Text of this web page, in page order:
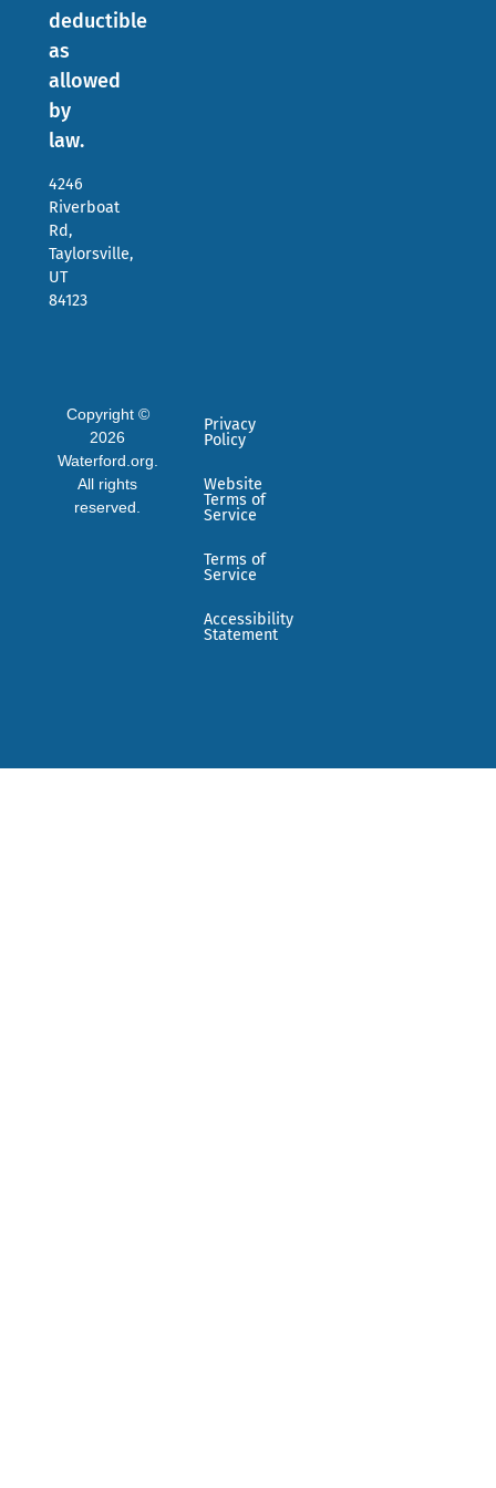
deductible
as
allowed
by
law.
4246
Riverboat
Rd,
Taylorsville,
UT
84123
Copyright ©
2026
Waterford.org.
All rights
reserved.
Privacy
Policy
Website
Terms of
Service
Terms of
Service
Accessibility
Statement